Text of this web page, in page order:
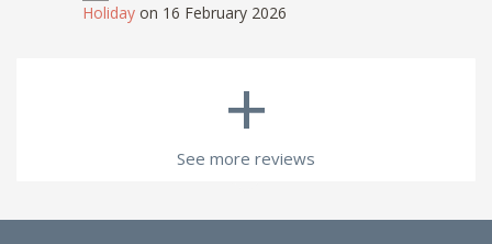
Holiday on 16 February 2026
+
See more reviews